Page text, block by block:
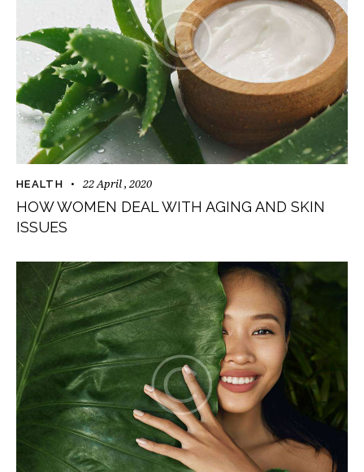
HEALTH 22 April , 2020
HOW WOMEN DEAL WITH AGING AND SKIN
ISSUES